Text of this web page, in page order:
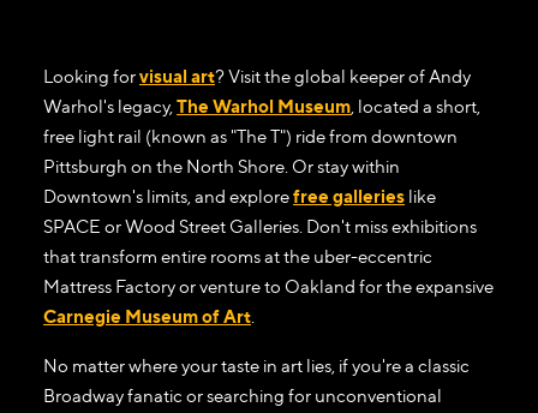
Looking forvisual art? Visit the global keeper of Andy
Warhol's legacy,The Warhol Museum, located a short,
free light rail (known as "The T") ride from downtown
Pittsburgh on the North Shore. Or stay within
Downtown's limits, and explorefree galleries like
SPACE or Wood Street Galleries. Don't miss exhibitions
that transform entire rooms at the uber-eccentric
Mattress Factory or venture to Oakland for the expansive
Carnegie Museum of Art.
No matter where your taste in art lies, if you're a classic
Broadway fanatic or searching for unconventional